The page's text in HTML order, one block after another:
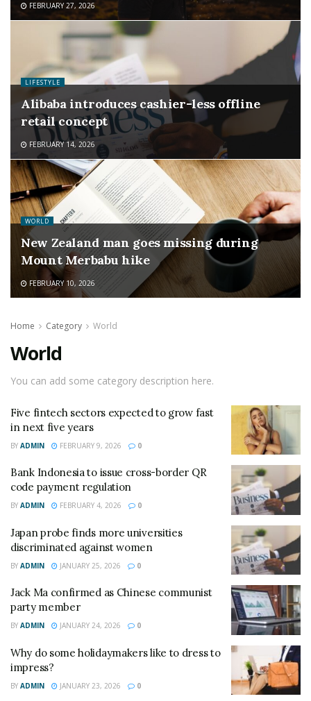
FEBRUARY 27, 2026
LIFESTYLE
Alibaba introduces cashier-less offline
retail concept
FEBRUARY 14, 2026
WORLD
New Zealand man goes missing during
Mount Merbabu hike
FEBRUARY 10, 2026
Home Category World
World
You can add some category description here.
Five fintech sectors expected to grow fast
in next five years
BY ADMIN FEBRUARY 9, 2026 0
Bank Indonesia to issue cross-border QR
code payment regulation
BY ADMIN FEBRUARY 4, 2026 0
Japan probe finds more universities
discriminated against women
BY ADMIN JANUARY 25, 2026 0
Jack Ma confirmed as Chinese communist
party member
BY ADMIN JANUARY 24, 2026 0
Why do some holidaymakers like to dress to
impress?
BY ADMIN JANUARY 23, 2026 0